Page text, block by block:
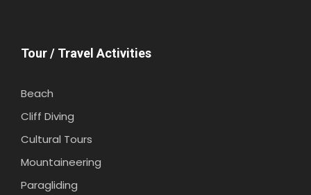
Tour / Travel Activities
Beach
Cliff Diving
Cultural Tours
Mountaineering
Paragliding